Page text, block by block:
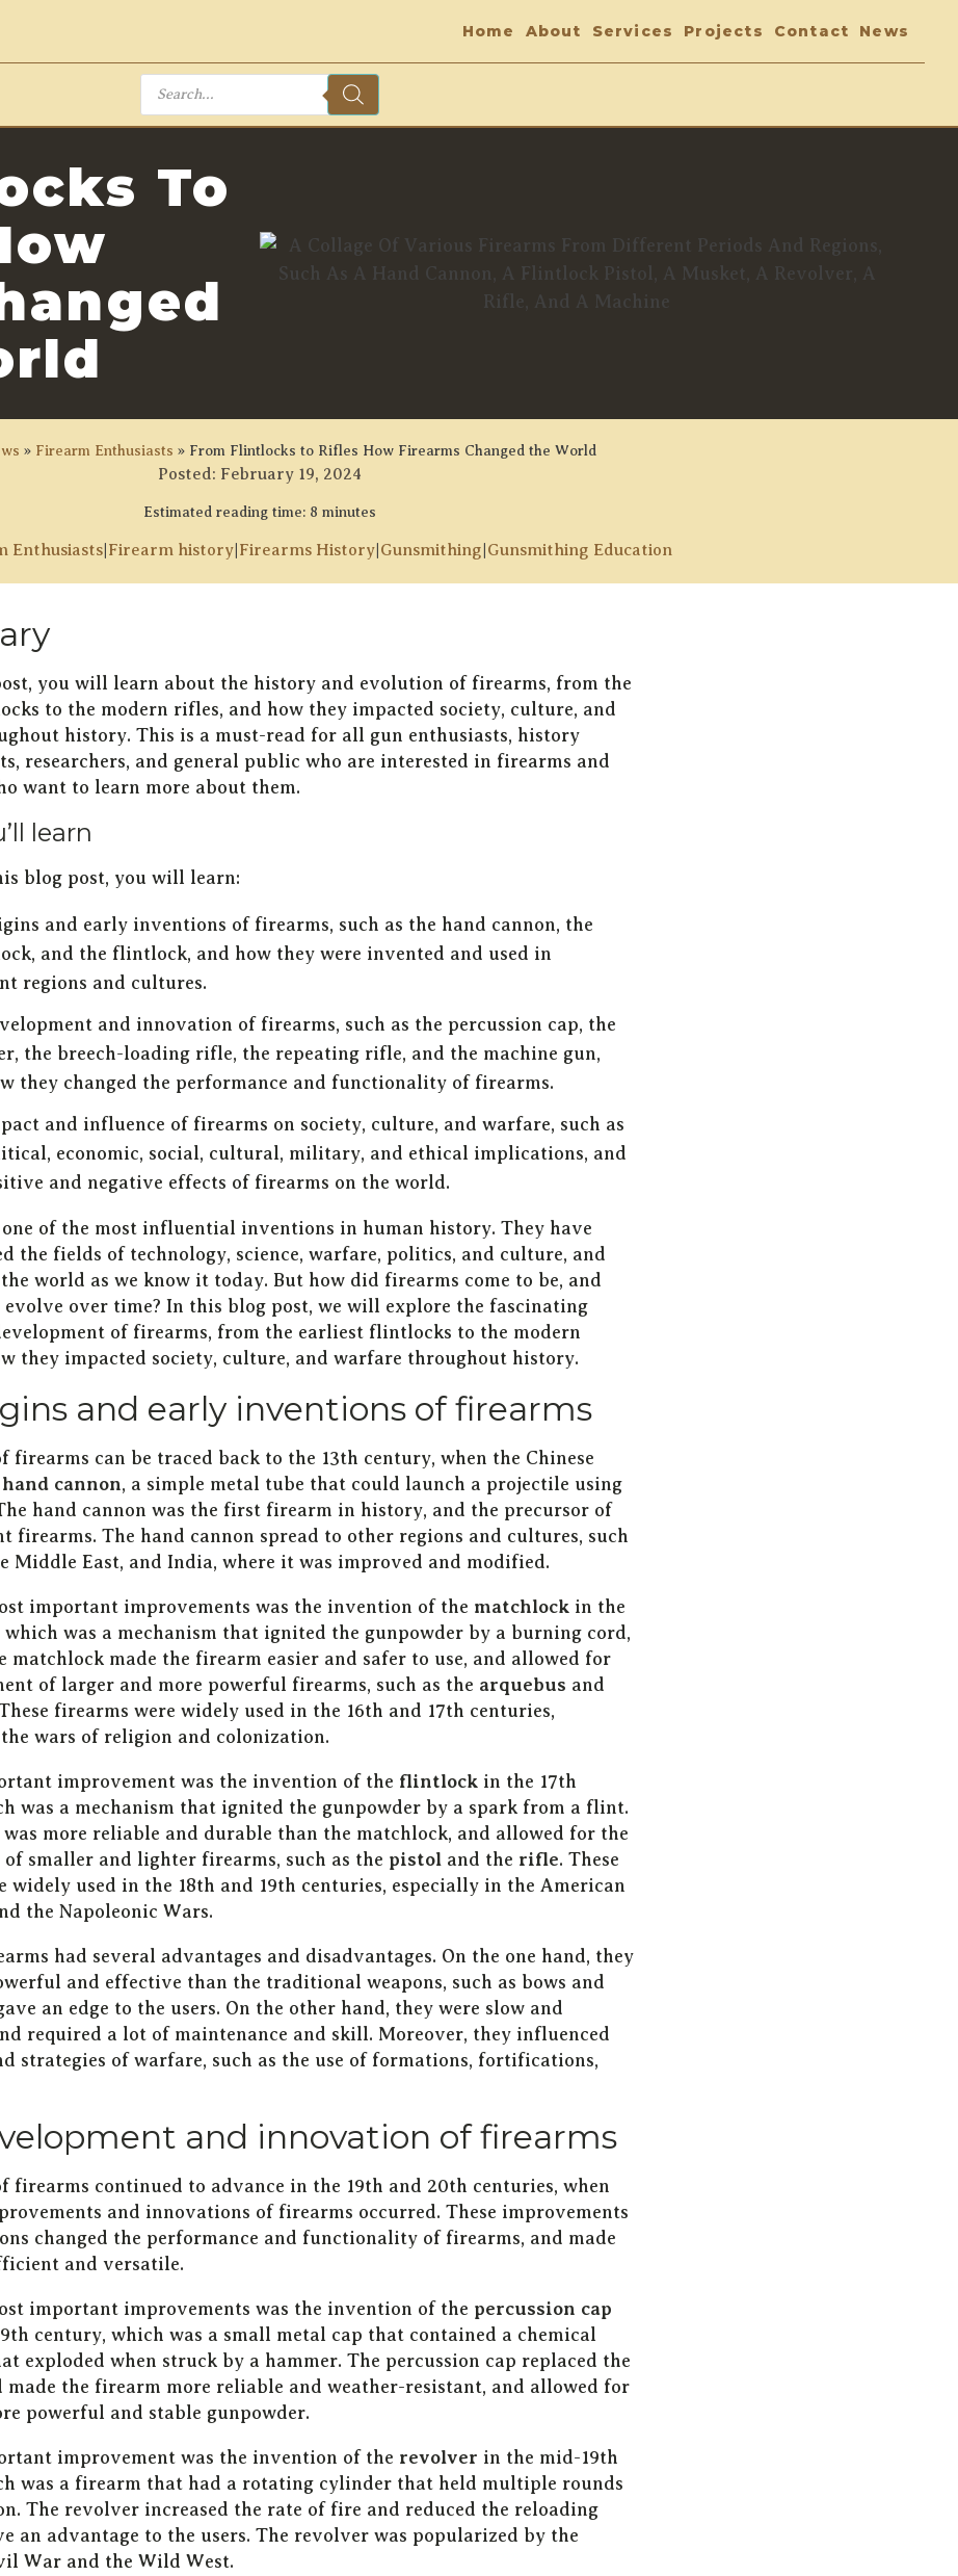
Home About Services Projects Contact News
Products
To
» Firearm Enthusiasts » From Flintlocks to Rifles How Firearms Changed the World
Posted: February 19, 2024
Estimated reading time: 8 minutes
Enthusiasts| Firearm history| Firearms History| Gunsmithing Gunsmithing Education
you will learn about the history and evolution of firearms, from the
to the modern rifles, and how they impacted society, culture, and
history. This is a must-read for all gun enthusiasts, history
researchers, and general public who are interested in firearms and
want to learn more about them.
learn
blog post, you will learn:
and early inventions of firearms, such as the hand cannon, the
and the flintlock, and how they were invented and used in
regions and cultures.
and innovation of firearms, such as the percussion cap, the
the breech-loading rifle, the repeating rifle, and the machine gun,
they changed the performance and functionality of firearms.
and influence of firearms on society, culture, and warfare, such as
economic, social, cultural, military, and ethical implications, and
and negative effects of firearms on the world.
one of the most influential inventions in human history. They have
the fields of technology, science, warfare, politics, and culture, and
world as we know it today. But how did firearms come to be, and
over time? In this blog post, we will explore the fascinating
of firearms, from the earliest flintlocks to the modern
they impacted society, culture, and warfare throughout history.
and early inventions of firearms
firearms can be traced back to the 13th century, when the Chinese
hand cannon, a simple metal tube that could launch a projectile using
hand cannon was the first firearm in history, and the precursor of
firearms. The hand cannon spread to other regions and cultures, such
Middle East, and India, where it was improved and modified.
important improvements was the invention of the matchlock in the
which was a mechanism that ignited the gunpowder by a burning cord,
matchlock made the firearm easier and safer to use, and allowed for
of larger and more powerful firearms, such as the arquebus and
firearms were widely used in the 16th and 17th centuries,
wars of religion and colonization.
improvement was the invention of the flintlock in the 17th
was a mechanism that ignited the gunpowder by a spark from a flint.
more reliable and durable than the matchlock, and allowed for the
of smaller and lighter firearms, such as the pistol and the rifle. These
widely used in the 18th and 19th centuries, especially in the American
the Napoleonic Wars.
had several advantages and disadvantages. On the one hand, they
and effective than the traditional weapons, such as bows and
an edge to the users. On the other hand, they were slow and
required a lot of maintenance and skill. Moreover, they influenced
strategies of warfare, such as the use of formations, fortifications,
and innovation of firearms
firearms continued to advance in the 19th and 20th centuries, when
and innovations of firearms occurred. These improvements
changed the performance and functionality of firearms, and made
and versatile.
important improvements was the invention of the percussion cap
century, which was a small metal cap that contained a chemical
exploded when struck by a hammer. The percussion cap replaced the
the firearm more reliable and weather-resistant, and allowed for
powerful and stable gunpowder.
improvement was the invention of the revolver in the mid-19th
was a firearm that had a rotating cylinder that held multiple rounds
The revolver increased the rate of fire and reduced the reloading
an advantage to the users. The revolver was popularized by the
War and the Wild West.